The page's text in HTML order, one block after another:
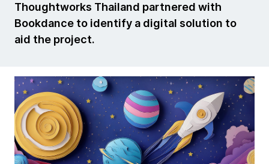
Thoughtworks Thailand partnered with
Bookdance to identify a digital solution to
aid the project.